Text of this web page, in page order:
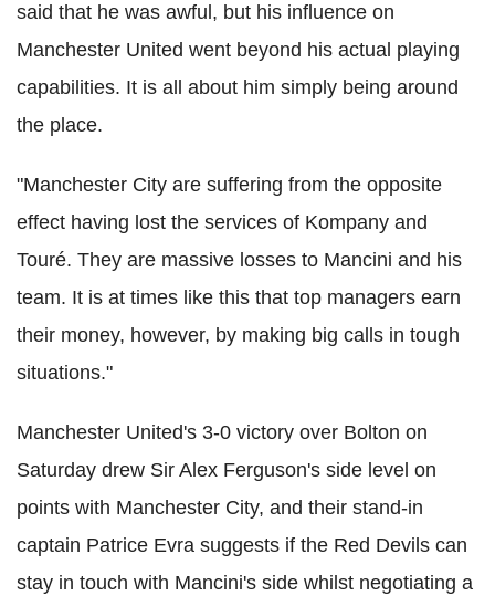
said that he was awful, but his influence on
Manchester United went beyond his actual playing
capabilities. It is all about him simply being around
the place.
"Manchester City are suffering from the opposite
effect having lost the services of Kompany and
Touré. They are massive losses to Mancini and his
team. It is at times like this that top managers earn
their money, however, by making big calls in tough
situations."
Manchester United's 3-0 victory over Bolton on
Saturday drew Sir Alex Ferguson's side level on
points with Manchester City, and their stand-in
captain Patrice Evra suggests if the Red Devils can
stay in touch with Mancini's side whilst negotiating a